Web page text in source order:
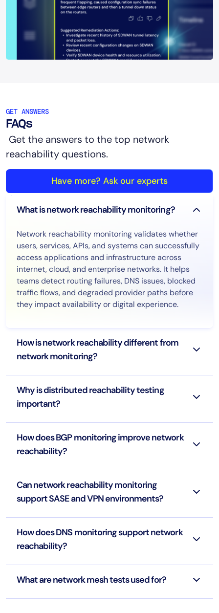
GET ANSWERS
FAQs
Get the answers to the top network
reachability questions.
Have more? Ask our experts
What is network reachability monitoring?
Network reachability monitoring validates whether
users, services, APIs, and systems can successfully
access applications and infrastructure across
internet, cloud, and enterprise networks. It helps
teams detect routing failures, DNS issues, blocked
traffic flows, and degraded provider paths before
they impact availability or digital experience.
How is network reachability different from
network monitoring?
Why is distributed reachability testing
important?
How does BGP monitoring improve network
reachability?
Can network reachability monitoring
support SASE and VPN environments?
How does DNS monitoring support network
reachability?
What are network mesh tests used for?